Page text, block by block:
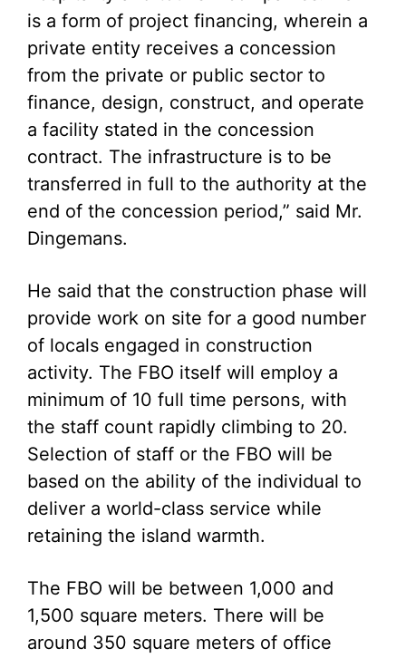
is a form of project financing, wherein a
private entity receives a concession
from the private or public sector to
finance, design, construct, and operate
a facility stated in the concession
contract. The infrastructure is to be
transferred in full to the authority at the
end of the concession period,” said Mr.
Dingemans.
He said that the construction phase will
provide work on site for a good number
of locals engaged in construction
activity. The FBO itself will employ a
minimum of 10 full time persons, with
the staff count rapidly climbing to 20.
Selection of staff or the FBO will be
based on the ability of the individual to
deliver a world-class service while
retaining the island warmth.
The FBO will be between 1,000 and
1,500 square meters. There will be
around 350 square meters of office